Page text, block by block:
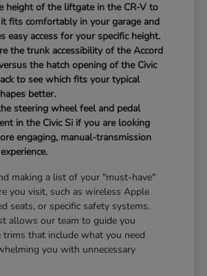
height of the liftgate in the CR-V to
fits comfortably in your garage and
easy access for your specific height.
the trunk accessibility of the Accord
the hatch opening of the Civic
to see which fits your typical
better.
steering wheel feel and pedal
in the Civic Si if you are looking
engaging, manual-transmission
making a list of your "must-have"
you visit, such as wireless Apple
seats, or specific safety systems.
allows our team to guide you
that include what you need
you with unnecessary